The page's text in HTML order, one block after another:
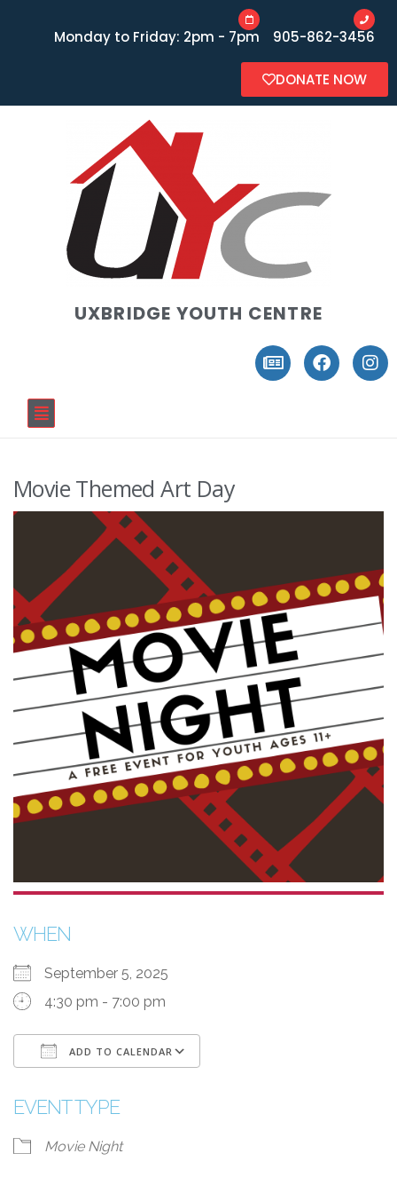
Monday to Friday: 2pm - 7pm 905-862-3456
DONATE NOW
UXBRIDGE YOUTH CENTRE
Movie Themed Art Day
WHEN
September 5, 2025
4:30 pm - 7:00 pm
ADD TO CALENDAR
EVENT TYPE
Movie Night